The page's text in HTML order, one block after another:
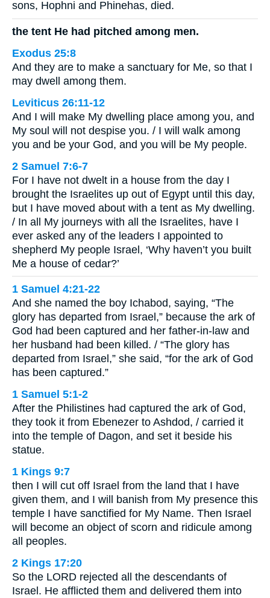
sons, Hophni and Phinehas, died.
the tent He had pitched among men.
Exodus 25:8
And they are to make a sanctuary for Me, so that I
may dwell among them.
Leviticus 26:11-12
And I will make My dwelling place among you, and
My soul will not despise you. / I will walk among
you and be your God, and you will be My people.
2 Samuel 7:6-7
For I have not dwelt in a house from the day I
brought the Israelites up out of Egypt until this day,
but I have moved about with a tent as My dwelling.
/ In all My journeys with all the Israelites, have I
ever asked any of the leaders I appointed to
shepherd My people Israel, ‘Why haven’t you built
Me a house of cedar?’
1 Samuel 4:21-22
And she named the boy Ichabod, saying, “The
glory has departed from Israel,” because the ark of
God had been captured and her father-in-law and
her husband had been killed. / “The glory has
departed from Israel,” she said, “for the ark of God
has been captured.”
1 Samuel 5:1-2
After the Philistines had captured the ark of God,
they took it from Ebenezer to Ashdod, / carried it
into the temple of Dagon, and set it beside his
statue.
1 Kings 9:7
then I will cut off Israel from the land that I have
given them, and I will banish from My presence this
temple I have sanctified for My Name. Then Israel
will become an object of scorn and ridicule among
all peoples.
2 Kings 17:20
So the LORD rejected all the descendants of
Israel. He afflicted them and delivered them into